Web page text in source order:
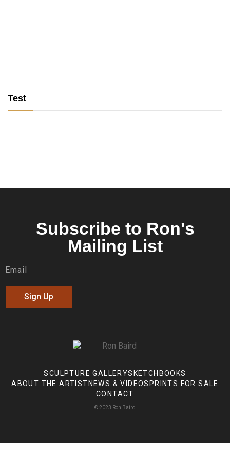
Test
Subscribe to Ron's
Mailing List
Sign Up
SCULPTURE GALLERYSKETCHBOOKS
ABOUT THE ARTIST NEWS & VIDEOS PRINTS FOR SALE
CONTACT
© 2023 Ron Baird